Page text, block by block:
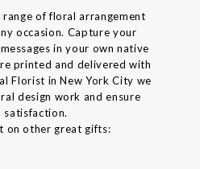
of floral arrangement
occasion. Capture your
in your own native
printed and delivered with
Florist in New York City we
design work and ensure
satisfaction.
on other great gifts: